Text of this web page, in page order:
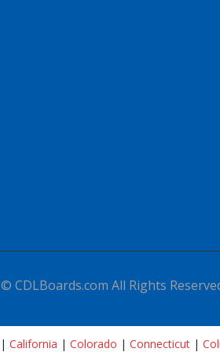
© CDLBoards.com All Rights
| California | Colorado | Connecticut |